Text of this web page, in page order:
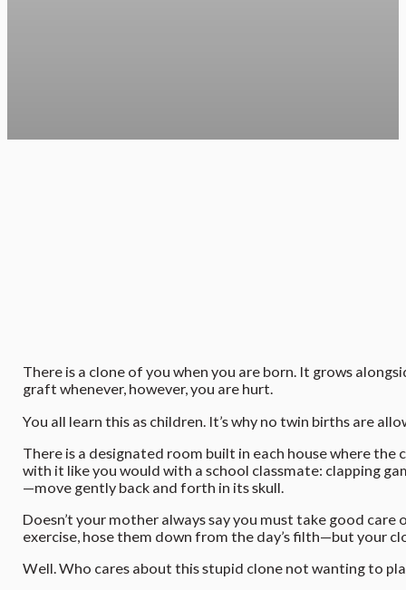
There is a clone of you when you are born. It grows
graft whenever, however, you are hurt.
You all learn this as children. It’s why no twin births are
There is a designated room built in each house where the
with it like you would with a school classmate: clapping
—move gently back and forth in its skull.
Doesn’t your mother always say you must take good
exercise, hose them down from the day’s filth—but your
Well. Who cares about this stupid clone not wanting to